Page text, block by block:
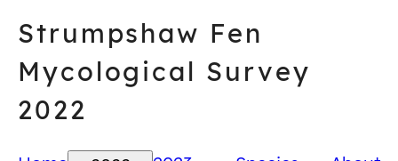
content
Strumpshaw Fen
Mycological Survey
2022